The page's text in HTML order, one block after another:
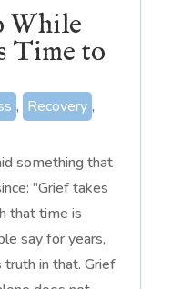
While
Time to
, Recovery ,
something that
"Grief takes
that time is
say for years,
in that. Grief